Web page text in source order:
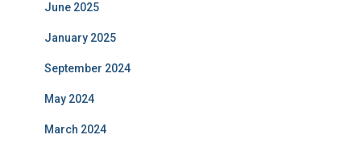
June 2025
January 2025
September 2024
May 2024
March 2024